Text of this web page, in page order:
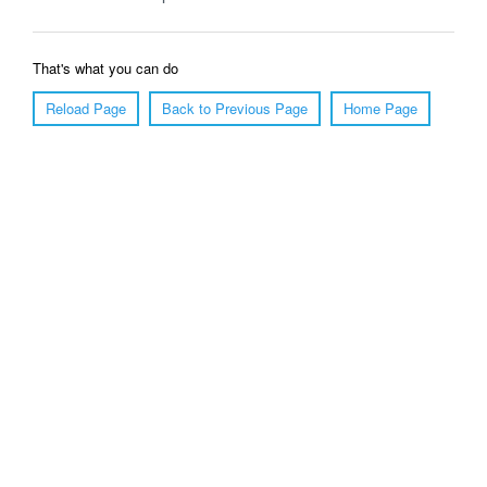
That's what you can do
Reload Page
Back to Previous Page Home Page